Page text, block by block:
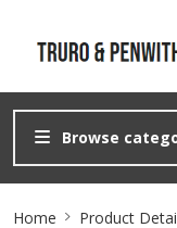
Browse
Home Product